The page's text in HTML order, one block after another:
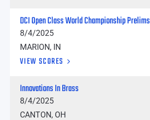
DCI Open Class World Championship Prelims
8/4/2025
MARION, IN
VIEW SCORES
Innovations In Brass
8/4/2025
CANTON, OH